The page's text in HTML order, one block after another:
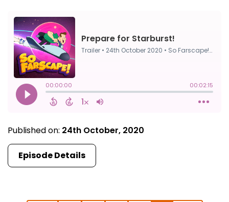
Published on: 24th October, 2020
Episode Details